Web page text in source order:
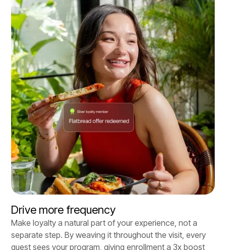
Drive more frequency
Make loyalty a natural part of your experience, not a
separate step. By weaving it throughout the visit, every
guest sees your program, giving enrollment a 3x boost